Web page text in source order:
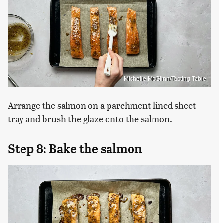
Michelle McGlinn/Tasting Table
Arrange the salmon on a parchment lined sheet
tray and brush the glaze onto the salmon.
Step 8: Bake the salmon